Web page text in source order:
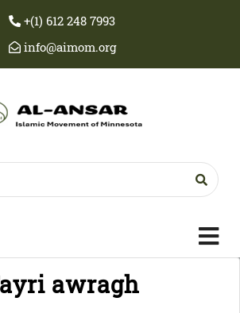
+(1) 612 248 7993
info@aimom.org
awragh